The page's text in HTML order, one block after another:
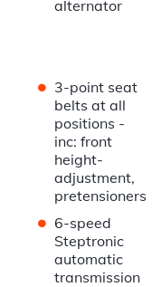
alternator
• 3-point seat
belts at all
positions -
inc: front
height-
adjustment,
pretensioners
• 6-speed
Steptronic
automatic
transmission